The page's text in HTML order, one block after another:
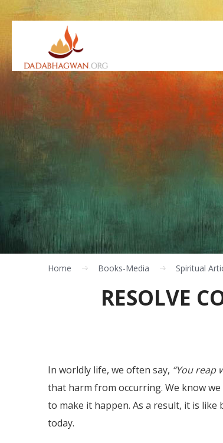
Home Books-Media Spiritual
RESOLVE
In worldly life, we often say, “You reap
that harm from occurring. We know
to make it happen. As a result, it is
today.